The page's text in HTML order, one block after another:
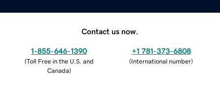
Contact us now.
1-855-646-1390
(Toll Free in the U.S. and
Canada)
+1 781-373-6808
(International number)